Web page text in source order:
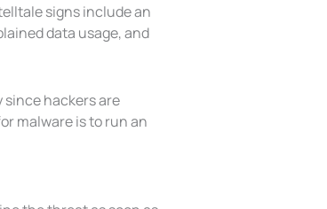
signs include an
data usage, and
since hackers are
malware is to run an